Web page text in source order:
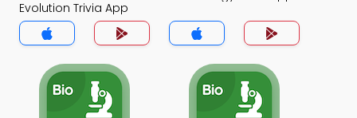
Evolution Trivia App